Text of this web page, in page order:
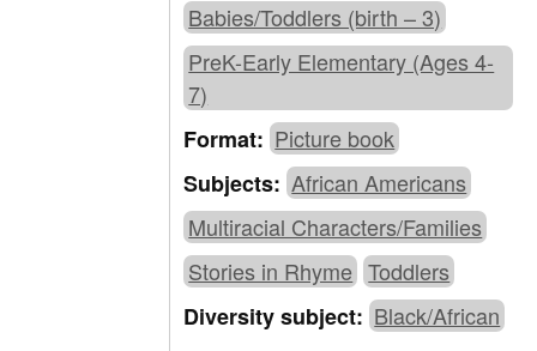
Babies/Toddlers (birth – 3)
PreK-Early Elementary (Ages 4-
7)
Format: Picture book
Subjects:African Americans
Multiracial Characters/Families
Stories in Rhyme Toddlers
Diversity subject:Black/African